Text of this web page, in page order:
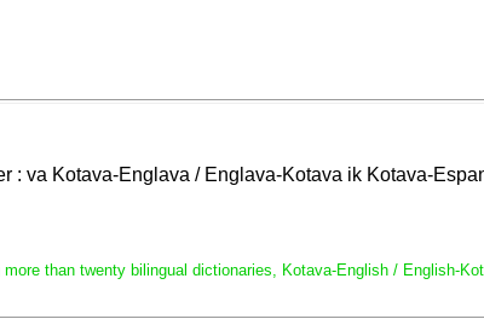
va Kotava-Englava / Englava-Kotava ik Kotava-
than twenty bilingual dictionaries, Kotava-English / English-